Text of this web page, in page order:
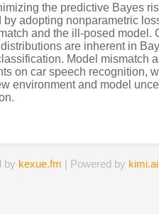
the predictive Bayes
adopting nonparametric
and the ill-posed
are inherent in
Model mismatch
on car speech recognition,
environment and model
by kexue.fm | Powered by kimi.ai